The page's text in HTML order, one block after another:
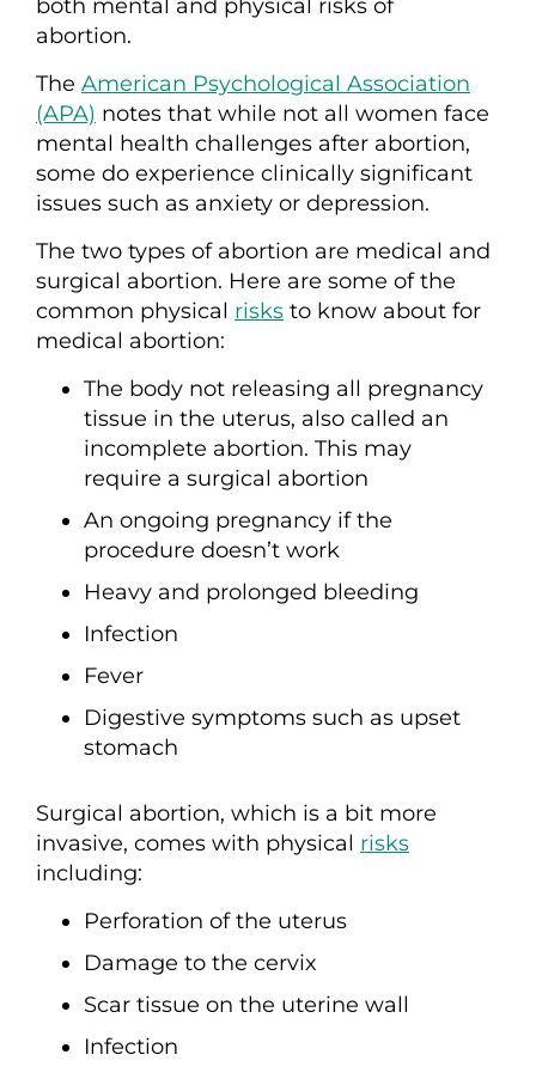
both mental and physical risks of
abortion.
The American Psychological Association
(APA) notes that while not all women face
mental health challenges after abortion,
some do experience clinically significant
issues such as anxiety or depression.
The two types of abortion are medical and
surgical abortion. Here are some of the
common physical risks to know about for
medical abortion:
The body not releasing all pregnancy
tissue in the uterus, also called an
incomplete abortion. This may
require a surgical abortion
An ongoing pregnancy if the
procedure doesn’t work
Heavy and prolonged bleeding
Infection
Fever
Digestive symptoms such as upset
stomach
Surgical abortion, which is a bit more
invasive, comes with physical risks
including:
Perforation of the uterus
Damage to the cervix
Scar tissue on the uterine wall
Infection